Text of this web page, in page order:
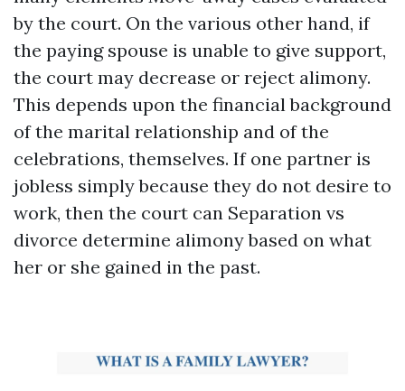
by the court. On the various other hand, if
the paying spouse is unable to give support,
the court may decrease or reject alimony.
This depends upon the financial background
of the marital relationship and of the
celebrations, themselves. If one partner is
jobless simply because they do not desire to
work, then the court can Separation vs
divorce determine alimony based on what
her or she gained in the past.